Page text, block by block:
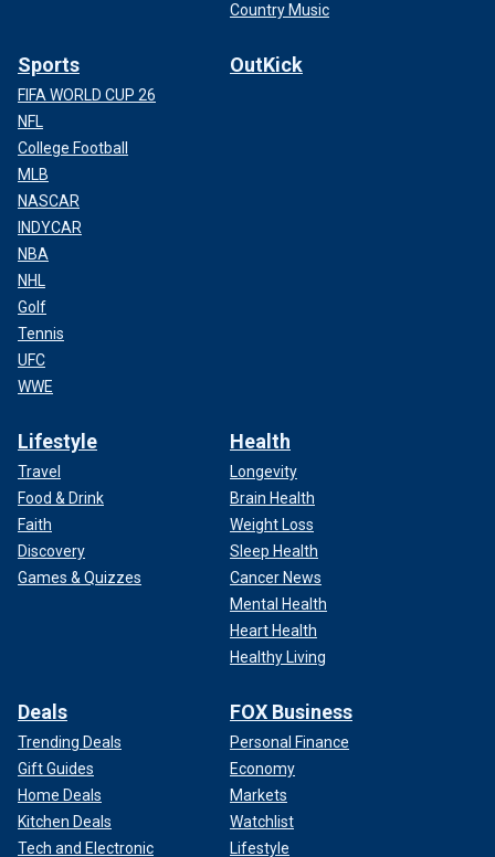
Country Music
Sports
FIFA WORLD CUP 26
NFL
College Football
MLB
NASCAR
INDYCAR
NBA
NHL
Golf
Tennis
UFC
WWE
OutKick
Lifestyle
Travel
Food & Drink
Faith
Discovery
Games & Quizzes
Health
Longevity
Brain Health
Weight Loss
Sleep Health
Cancer News
Mental Health
Heart Health
Healthy Living
Deals
Trending Deals
Gift Guides
Home Deals
Kitchen Deals
Tech and Electronic
FOX Business
Personal Finance
Economy
Markets
Watchlist
Lifestyle